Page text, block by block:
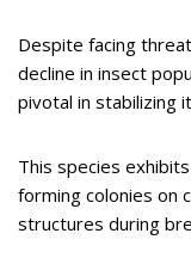
Despite facing
decline in insect
pivotal in stabilizing
This species
forming colonies on
structures during